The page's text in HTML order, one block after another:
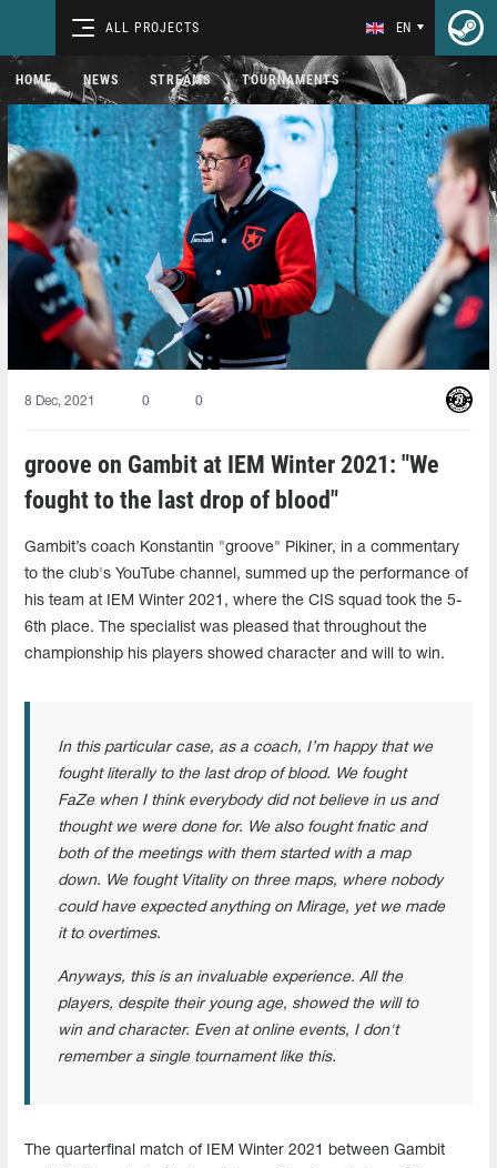
ALL PROJECTS EN
HOME NEWS STREAMS TOURNAMENTS
8 Dec, 2021 0 0
groove on Gambit at IEM Winter 2021: "We
fought to the last drop of blood"
Gambit’s coach Konstantin "groove" Pikiner, in a commentary
to the club's YouTube channel, summed up the performance of
his team at IEM Winter 2021, where the CIS squad took the 5-
6th place. The specialist was pleased that throughout the
championship his players showed character and will to win.
In this particular case, as a coach, I’m happy that we
fought literally to the last drop of blood. We fought
FaZe when I think everybody did not believe in us and
thought we were done for. We also fought fnatic and
both of the meetings with them started with a map
down. We fought Vitality on three maps, where nobody
could have expected anything on Mirage, yet we made
it to overtimes.
Anyways, this is an invaluable experience. All the
players, despite their young age, showed the will to
win and character. Even at online events, I don't
remember a single tournament like this.
The quarterfinal match of IEM Winter 2021 between Gambit